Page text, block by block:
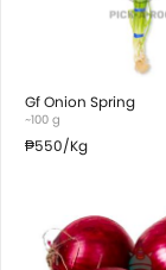
Gf Onion Spring
~100 g
₱550/Kg